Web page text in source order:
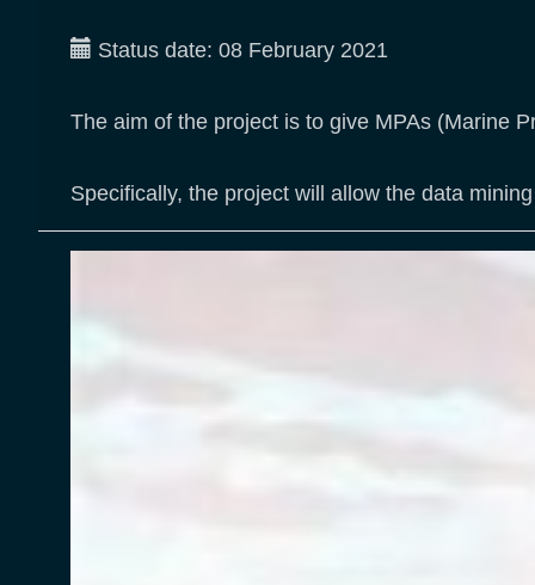
Status date: 08 February 2021
The aim of the project is to give MPAs (Marine
Specifically, the project will allow the data